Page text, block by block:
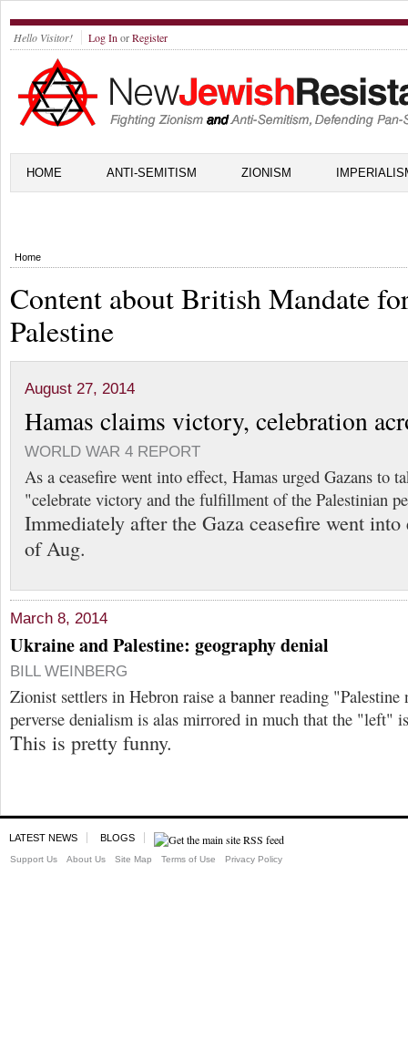
Hello Visitor! Log In orRegister
HOME ANTI-SEMITISM ZIONISM
Home
Content about British Mandate
Palestine
August 27, 2014
Hamas claims victory, celebration
WORLD WAR 4 REPORT
As a ceasefire went into effect, Hamas urged Gazans to
"celebrate victory and the fulfillment of the Palestinian
Immediately after the Gaza ceasefire went into
of Aug.
March 8, 2014
Ukraine and Palestine: geography denial
BILL WEINBERG
Zionist settlers in Hebron raise a banner reading
perverse denialism is alas mirrored in much that the "left"
This is pretty funny.
LATEST NEWS BLOGS
Support Us About Us Site Map Terms of Use Privacy Policy